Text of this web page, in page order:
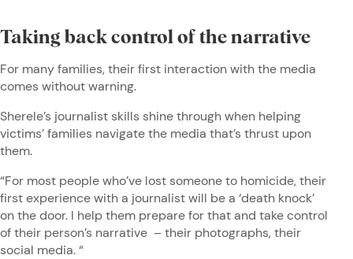
Taking back control of the narrative
For many families, their first interaction with the media
comes without warning.
Sherele’s journalist skills shine through when helping
victims’ families navigate the media that’s thrust upon
them.
“For most people who’ve lost someone to homicide, their
first experience with a journalist will be a ‘death knock’
on the door. I help them prepare for that and take control
of their person’s narrative – their photographs, their
social media. “